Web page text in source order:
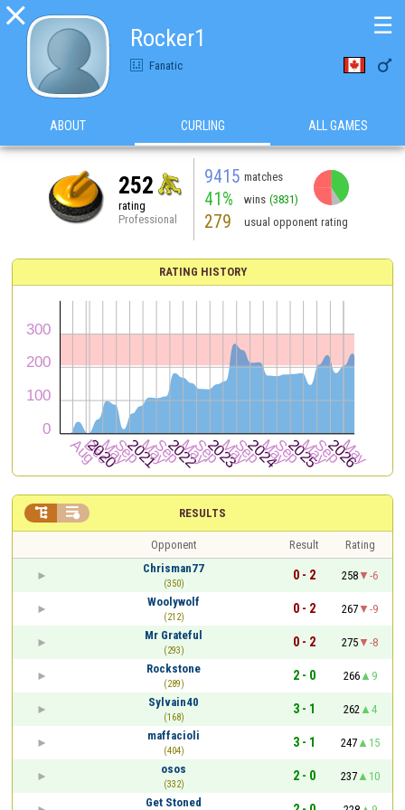

Rocker1
Fanatic 
☰
ABOUT CURLING ALL GAMES
252
rating
Professional
9415 matches
41% wins (3831)
279 usual opponent rating
RATING HISTORY
RESULTS
 
Opponent Result
Rating
Chrisman77
(350)
0 - 2 258
-6
Woolywolf
(212)
0 - 2 267
-9
Mr Grateful
(293)
0 - 2 275
-8
Rockstone
(289)
2 - 0 266
9
Sylvain40
(168)
3 - 1 262
4
maffacioli
(404)
3 - 1 247
15
osos
(332)
2 - 0 237
10
Get Stoned